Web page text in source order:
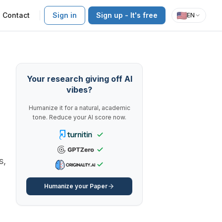
Contact Sign in Sign up - It's free EN
Your research giving off AI
vibes?
Humanize it for a natural, academic
tone. Reduce your AI score now.
Humanize your Paper